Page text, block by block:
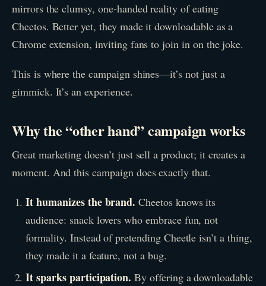
mirrors the clumsy, one-handed reality of eating
Cheetos. Better yet, they made it downloadable as a
Chrome extension, inviting fans to join in on the joke.
This is where the campaign shines—it’s not just a
gimmick. It’s an experience.
Why the “other hand” campaign works
Great marketing doesn’t just sell a product; it creates a
moment. And this campaign does exactly that.
It humanizes the brand. Cheetos knows its
audience: snack lovers who embrace fun, not
formality. Instead of pretending Cheetle isn’t a thing,
they made it a feature, not a bug.
It sparks participation. By offering a downloadable